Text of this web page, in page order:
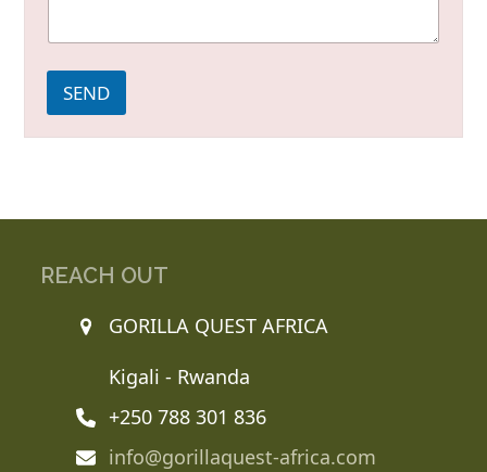
SEND
REACH OUT
GORILLA QUEST AFRICA
Kigali - Rwanda
+250 788 301 836
info@gorillaquest-africa.com